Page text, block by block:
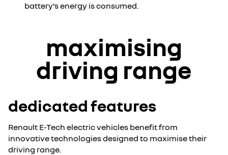
battery’s energy is consumed.
maximising
driving range
dedicated features
Renault E-Tech electric vehicles benefit from
innovative technologies designed to maximise their
driving range.